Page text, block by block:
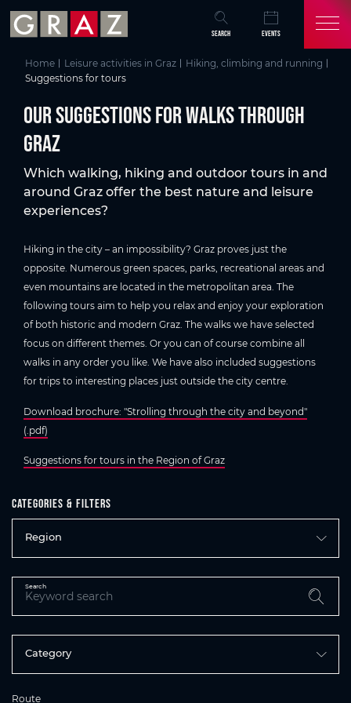
Skip to main content
Skip to table of contents
Skip to main navigation
SEARCH EVENTS
Home Leisure activities in Graz
Hiking, climbing and running
Suggestions for tours
Our suggestions for walks through
Graz
Which walking, hiking and outdoor tours in and
around Graz offer the best nature and leisure
experiences?
Hiking in the city – an impossibility? Graz proves just the
opposite. Numerous green spaces, parks, recreational areas and
even mountains are located in the metropolitan area. The
following tours aim to help you relax and enjoy your exploration
of both historic and modern Graz. The walks we have selected
focus on different themes. Or you can of course combine all
walks in any order you like. We have also included suggestions
for trips to interesting places just outside the city centre.
Download brochure: "Strolling through the city and beyond"
(.pdf)
Suggestions for tours in the Region of Graz
Categories & filters
Region
Search
Category
Route